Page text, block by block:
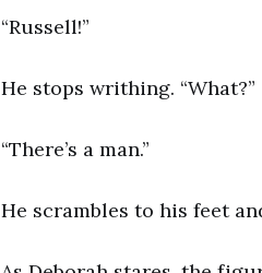
“Russell!”
He stops writhing. “What?”
“There’s a man.”
He scrambles to his feet